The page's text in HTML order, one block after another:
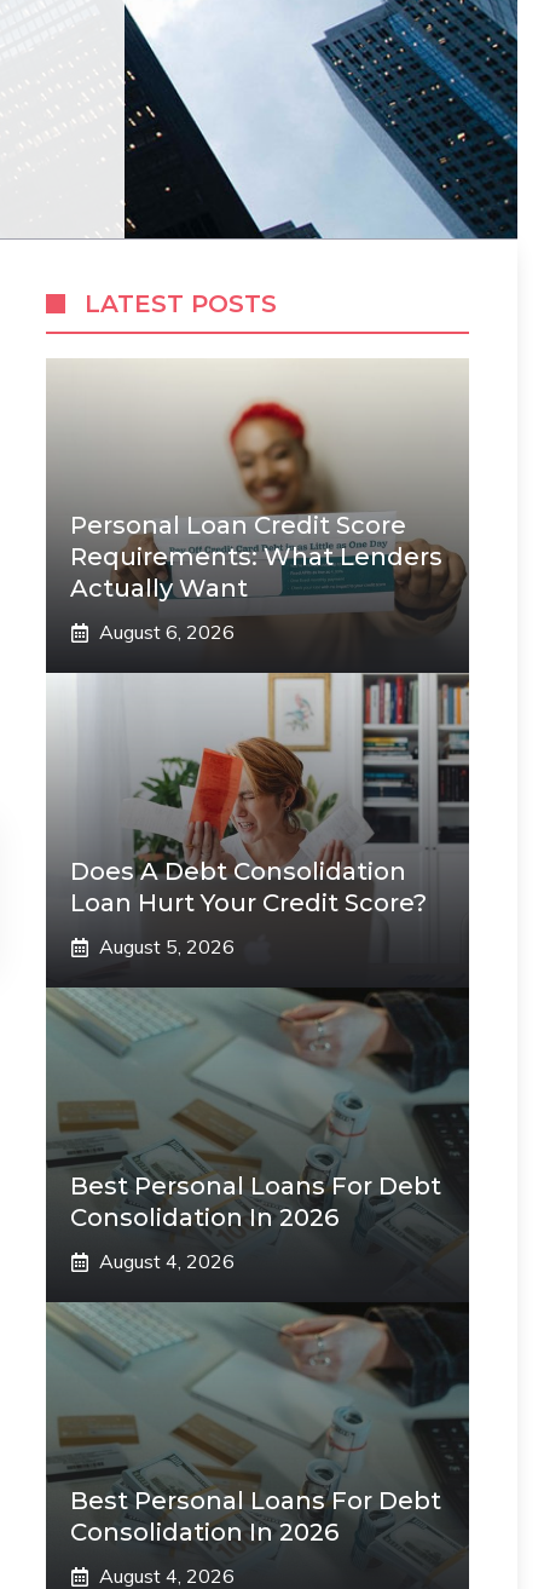
LATEST POSTS
Personal Loan Credit Score
Requirements: What Lenders
Actually Want
August 6, 2026
Does A Debt Consolidation
Loan Hurt Your Credit Score?
August 5, 2026
Best Personal Loans For Debt
Consolidation In 2026
August 4, 2026
Best Personal Loans For Debt
Consolidation In 2026
August 4, 2026